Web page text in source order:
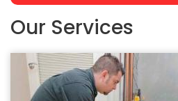
Our Services